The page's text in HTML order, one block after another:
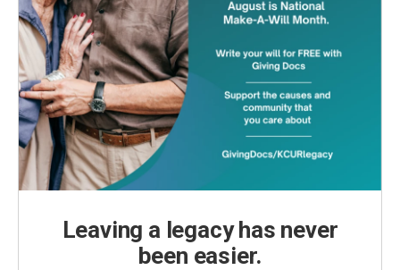
Leaving a legacy has never
been easier.